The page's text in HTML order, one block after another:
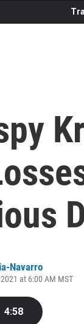
Navarro
at 6:00 AM MST
4:58